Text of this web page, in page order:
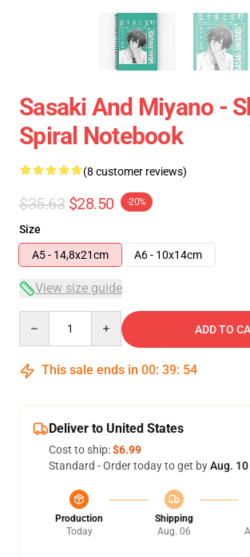
Sasaki And Miyano -
Spiral Notebook
(8 customer reviews)
$35.63 $28.50 -20%
Size
A5 - 14,8x21cm
A6 - 10x14cm
View size guide
ADD TO
This sale ends in 00: 39: 54
Deliver to United States
Cost to ship:$6.99
Standard - Order today to get byAug.
Production
Today
Shipping
Aug. 06